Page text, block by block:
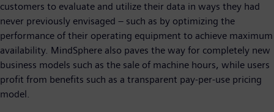
customers to evaluate and utilize their data in ways they had
never previously envisaged – such as by optimizing the
performance of their operating equipment to achieve maximum
availability. MindSphere also paves the way for completely new
business models such as the sale of machine hours, while users
profit from benefits such as a transparent pay-per-use pricing
model.